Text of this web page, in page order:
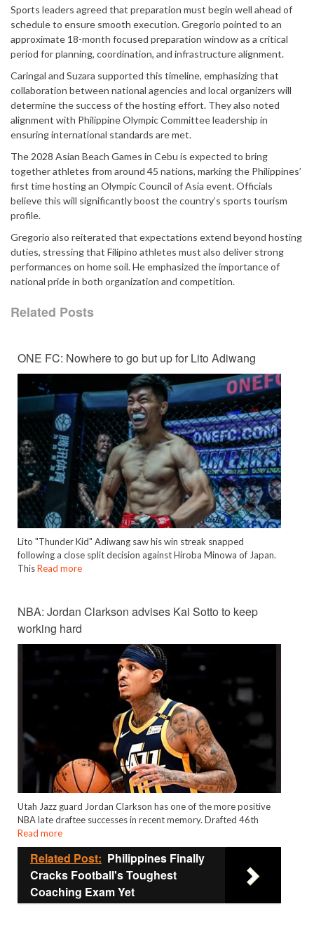
Sports leaders agreed that preparation must begin well ahead of
schedule to ensure smooth execution. Gregorio pointed to an
approximate 18-month focused preparation window as a critical
period for planning, coordination, and infrastructure alignment.
Caringal and Suzara supported this timeline, emphasizing that
collaboration between national agencies and local organizers will
determine the success of the hosting effort. They also noted
alignment with Philippine Olympic Committee leadership in
ensuring international standards are met.
The 2028 Asian Beach Games in Cebu is expected to bring
together athletes from around 45 nations, marking the Philippines’
first time hosting an Olympic Council of Asia event. Officials
believe this will significantly boost the country’s sports tourism
profile.
Gregorio also reiterated that expectations extend beyond hosting
duties, stressing that Filipino athletes must also deliver strong
performances on home soil. He emphasized the importance of
national pride in both organization and competition.
Related Posts
ONE FC: Nowhere to go but up for Lito Adiwang
Lito "Thunder Kid" Adiwang saw his win streak snapped
following a close split decision against Hiroba Minowa of Japan.
ThisRead more
NBA: Jordan Clarkson advises Kai Sotto to keep
working hard
Utah Jazz guard Jordan Clarkson has one of the more positive
NBA late draftee successes in recent memory. Drafted 46th
Read more
Related Post: Philippines Finally
Cracks Football's Toughest
Coaching Exam Yet